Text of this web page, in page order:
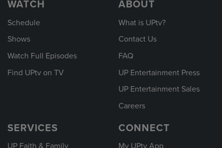
WATCH
Schedule
Shows
Watch Full Episodes
Find UPtv on TV
ABOUT
What is UPtv?
Contact Us
FAQ
UP Entertainment Press
UP Entertainment Sales
Careers
SERVICES CONNECT